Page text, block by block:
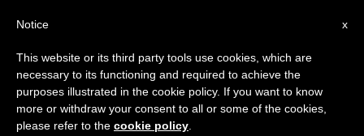
Letter From Apostolic Delegate
×
Important Notice
From July 27 to August 7 we will take our
annual break, taking advantage of the summer
period when less information is generated and
x
Notice
This website or its third party tools use cookies, which are
necessary to its functioning and required to achieve the
purposes illustrated in the cookie policy. If you want to know
more or withdraw your consent to all or some of the cookies,
please refer to the cookie policy